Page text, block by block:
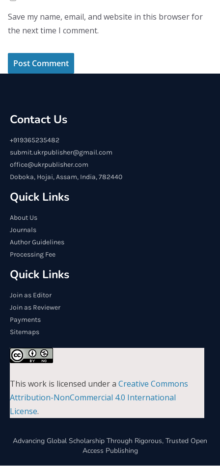
Save my name, email, and website in this browser for
the next time I comment.
Contact Us
+919365235482
submit.ukrpublisher@gmail.com
office@ukrpublisher.com
Doboka, Hojai, Assam, India, 782440
Quick Links
About Us
Journals
Author Guidelines
Processing Fee
Quick Links
Join as Editor
Join as Reviewer
Payments
Sitemaps
This work is licensed under a Creative Commons
Attribution-NonCommercial 4.0 International
License.
Advancing Global Scholarship Through Rigorous, Trusted Open
Access Publishing